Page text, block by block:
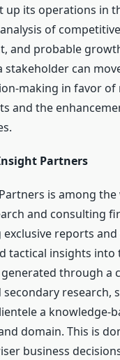
up its operations in
of
and probable
stakeholder can
making in favor
and the
Partners
is among the
and consulting
exclusive reports
tactical insights into
generated through a
research,
a knowledge-
domain. This is
business